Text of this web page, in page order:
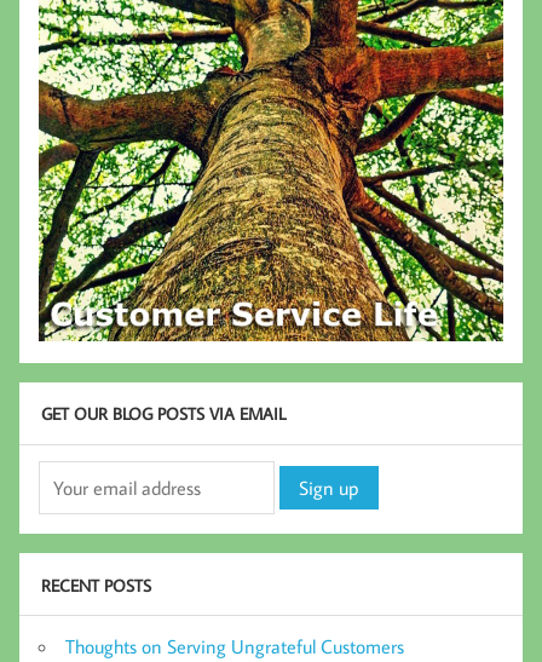
GET OUR BLOG POSTS VIA EMAIL
RECENT POSTS
Thoughts on Serving Ungrateful Customers